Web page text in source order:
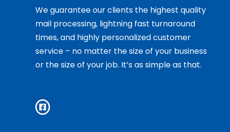
We guarantee our clients the highest quality
mail processing, lightning fast turnaround
times, and highly personalized customer
service – no matter the size of your business
or the size of your job. It’s as simple as that.